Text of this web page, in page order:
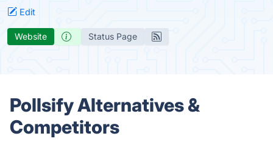
Edit
Website Status Page
Pollsify Alternatives &
Competitors